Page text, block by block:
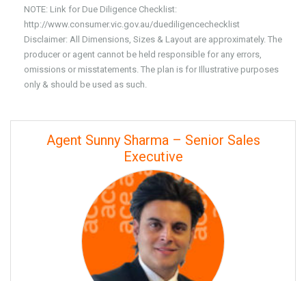
NOTE: Link for Due Diligence Checklist:
http://www.consumer.vic.gov.au/duediligencechecklist
Disclaimer: All Dimensions, Sizes & Layout are approximately. The
producer or agent cannot be held responsible for any errors,
omissions or misstatements. The plan is for Illustrative purposes
only & should be used as such.
Agent Sunny Sharma – Senior Sales
Executive